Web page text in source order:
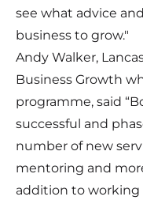
see what advice
business to grow."
Andy Walker,
Business Growth
programme, said
successful and
number of new
mentoring and
addition to working